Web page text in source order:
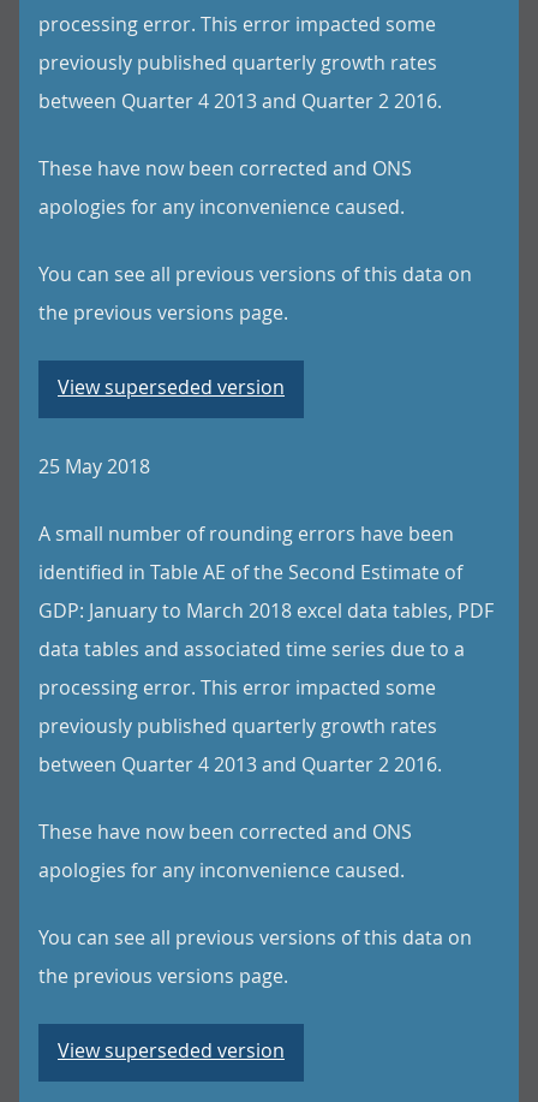
processing error. This error impacted some
previously published quarterly growth rates
between Quarter 4 2013 and Quarter 2 2016.
These have now been corrected and ONS
apologies for any inconvenience caused.
You can see all previous versions of this data on
the previous versions page.
View superseded version
25 May 2018
A small number of rounding errors have been
identified in Table AE of the Second Estimate of
GDP: January to March 2018 excel data tables, PDF
data tables and associated time series due to a
processing error. This error impacted some
previously published quarterly growth rates
between Quarter 4 2013 and Quarter 2 2016.
These have now been corrected and ONS
apologies for any inconvenience caused.
You can see all previous versions of this data on
the previous versions page.
View superseded version